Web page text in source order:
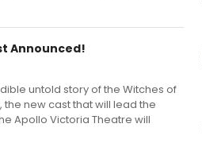
Announced!
untold story of the Witches of
the new cast that will lead the
Apollo Victoria Theatre will